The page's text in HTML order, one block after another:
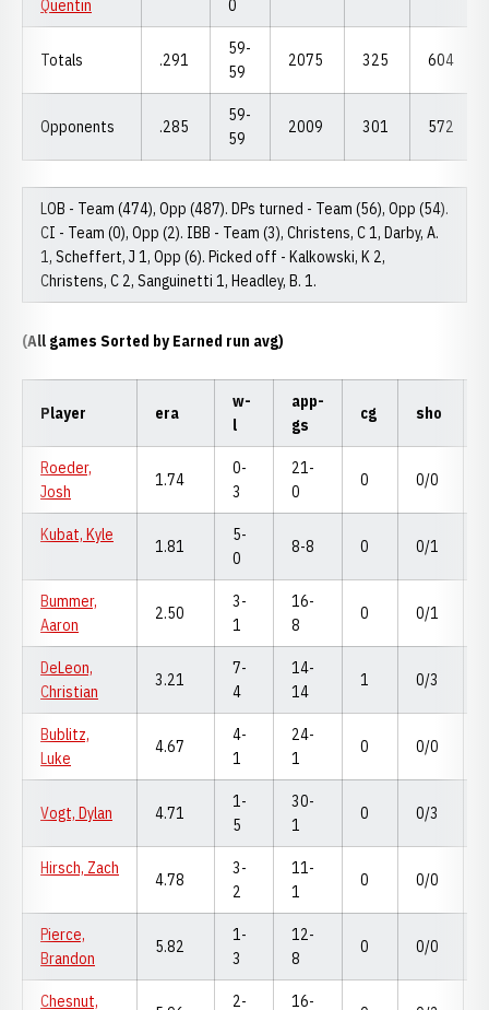
Quentin
0
Totals .291
59-
59
2075 325 604
Opponents .285
59-
59
2009 301 572
LOB - Team (474), Opp (487). DPs turned - Team (56), Opp (54).
CI - Team (0), Opp (2). IBB - Team (3), Christens, C 1, Darby, A.
1, Scheffert, J 1, Opp (6). Picked off - Kalkowski, K 2,
Christens, C 2, Sanguinetti 1, Headley, B. 1.
(All games Sorted by Earned run avg)
Player era
w-
l
app-
gs
cg sho
Roeder,
Josh
1.74
0-
3
21-
0
0 0/0
Kubat, Kyle
1.81
5-
0
8-8 0 0/1
Bummer,
Aaron
2.50
3-
1
16-
8
0 0/1
DeLeon,
Christian
3.21
7-
4
14-
14
1 0/3
Bublitz,
Luke
4.67
4-
1
24-
1
0 0/0
Vogt, Dylan 4.71
1-
5
30-
1
0 0/3
Hirsch, Zach
4.78
3-
2
11-
1
0 0/0
Pierce,
Brandon
5.82
1-
3
12-
8
0 0/0
Chesnut, 2- 16-